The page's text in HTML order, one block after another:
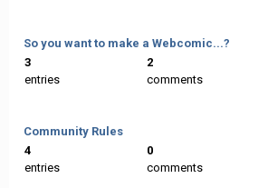
So you want to make a Webcomic...?
3
entries
2
comments
Community Rules
4
entries
0
comments